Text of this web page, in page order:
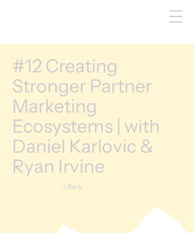
#12 Creating
Stronger Partner
Marketing
Ecosystems | with
Daniel Karlovic &
Ryan Irvine
< Back